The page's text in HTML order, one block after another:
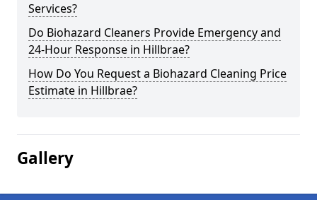
Services?
Do Biohazard Cleaners Provide Emergency and
24-Hour Response in Hillbrae?
How Do You Request a Biohazard Cleaning Price
Estimate in Hillbrae?
Gallery